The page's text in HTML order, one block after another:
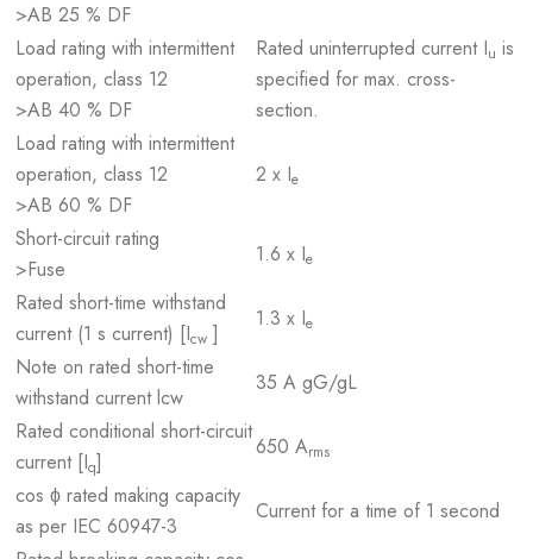
>AB 25 % DF
Load rating with intermittent
operation, class 12
>AB 40 % DF
Rated uninterrupted current Iu is
specified for max. cross-
section.
Load rating with intermittent
operation, class 12
>AB 60 % DF
2 x Ie
Short-circuit rating
>Fuse
1.6 x Ie
Rated short-time withstand
current (1 s current) [Icw ]
1.3 x Ie
Note on rated short-time
withstand current lcw
35 A gG/gL
Rated conditional short-circuit
current [Iq]
650 Arms
cos ϕ rated making capacity
as per IEC 60947-3
Current for a time of 1 second